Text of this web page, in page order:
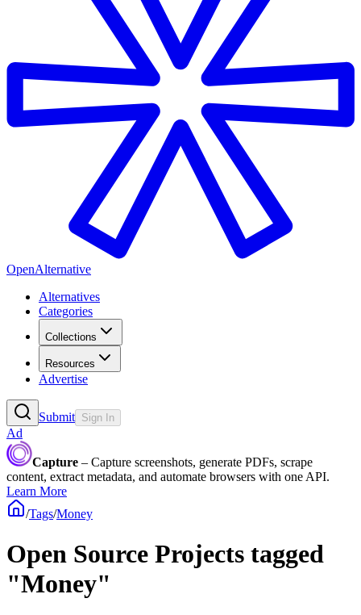
OpenAlternative
Alternatives
Categories
Collections
Resources
Advertise
Submit Sign In
Ad
Capture – Capture screenshots, generate PDFs, scrape
content, extract metadata, and automate browsers with one API.
Learn More
/Tags/Money
Open Source Projects tagged
"Money"